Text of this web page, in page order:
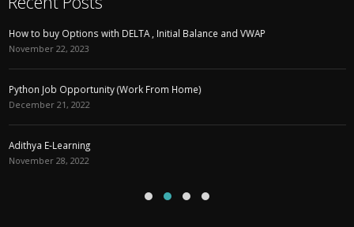
How to buy Options with DELTA , Initial Balance and VWAP
November 22, 2023
Python Job Opportunity (Work From Home)
December 21, 2022
Adithya E-Learning
November 28, 2022